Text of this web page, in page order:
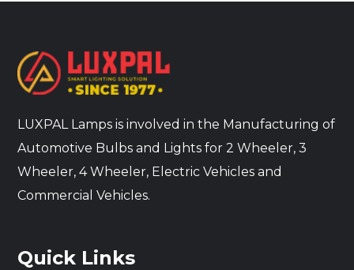
LUXPAL Lamps is involved in the Manufacturing of
Automotive Bulbs and Lights for 2 Wheeler, 3
Wheeler, 4 Wheeler, Electric Vehicles and
Commercial Vehicles.
Quick Links